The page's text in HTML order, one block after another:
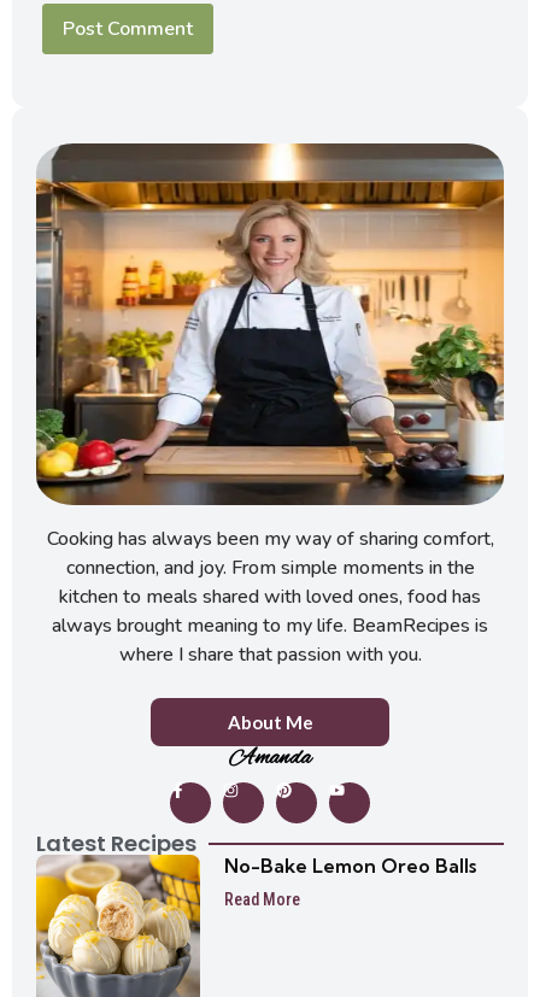
Cooking has always been my way of sharing comfort,
connection, and joy. From simple moments in the
kitchen to meals shared with loved ones, food has
always brought meaning to my life. BeamRecipes is
where I share that passion with you.
About Me
Amanda
Latest Recipes
No-Bake Lemon Oreo Balls
Read More